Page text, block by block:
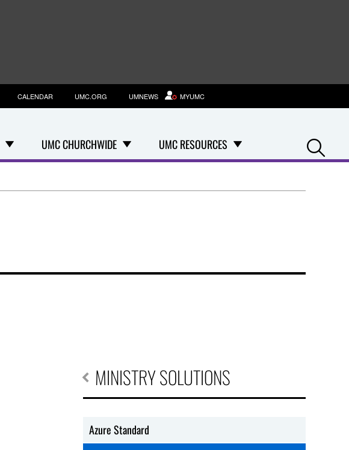
UMC CHURCHWIDE UMC RESOURCES
CALENDAR UMC.ORG UMNEWS MYUMC
MINISTRY SOLUTIONS
Azure Standard